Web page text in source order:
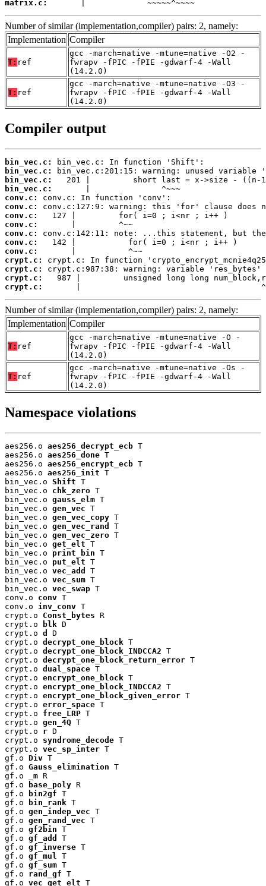
matrix.c:
       |             ~~~~~^~~~~
Number of similar (implementation,compiler) pairs: 2, namely:
Implementation Compiler
T: ref
gcc -march=native -mtune=native -O2 -
fwrapv -fPIC -fPIE -gdwarf-4 -Wall
(14.2.0)
T: ref
gcc -march=native -mtune=native -O3 -
fwrapv -fPIC -fPIE -gdwarf-4 -Wall
(14.2.0)
Compiler output
bin_vec.c:
bin_vec.c:
bin_vec.c:
bin_vec.c:
conv.c:
conv.c:
conv.c:
conv.c:
conv.c:
conv.c:
conv.c:
crypt.c:
crypt.c:
crypt.c:
crypt.c:
|
Number of similar (implementation,compiler) pairs: 2, namely:
Implementation Compiler
T: ref
gcc -march=native -mtune=native -O -
fwrapv -fPIC -fPIE -gdwarf-4 -Wall
(14.2.0)
T: ref
gcc -march=native -mtune=native -Os -
fwrapv -fPIC -fPIE -gdwarf-4 -Wall
(14.2.0)
Namespace violations
aes256.o aes256_decrypt_ecb T
aes256.o aes256_done T
aes256.o aes256_encrypt_ecb T
aes256.o aes256_init T
bin_vec.o Shift T
bin_vec.o chk_zero T
bin_vec.o gauss_elm T
bin_vec.o gen_vec T
bin_vec.o gen_vec_copy T
bin_vec.o gen_vec_rand
T
bin_vec.o gen_vec_zero T
bin_vec.o get_elt T
bin_vec.o print_bin T
bin_vec.o put_elt T
bin_vec.o vec_add
T
bin_vec.o vec_sum T
bin_vec.o vec_swap T
conv.o conv T
conv.o inv_conv T
crypt.o Const_bytes R
crypt.o
blk D
crypt.o d
D
crypt.o decrypt_one_block T
crypt.o decrypt_one_block_INDCCA2 T
crypt.o decrypt_one_block_return_error T
crypt.o dual_space T
crypt.o encrypt_one_block T
crypt.o encrypt_one_block_INDCCA2 T
crypt.o encrypt_one_block_given_error T
crypt.o error_space T
crypt.o free_LRP T
crypt.o gen_4Q T
crypt.o r D
crypt.o syndrome_decode T
crypt.o vec_sp_inter T
gf.o Div T
gf.o Gauss_elimination T
gf.o
_m R
gf.o
base_poly R
gf.o
bin2gf T
gf.o
bin_rank T
gf.o gen_indep_vec T
gf.o gen_rand_vec T
gf.o gf2bin T
gf.o gf_add
T
gf.o gf_inverse T
gf.o gf_mul
T
gf.o gf_sum T
gf.o rand_gf T
gf.o vec_get_elt T